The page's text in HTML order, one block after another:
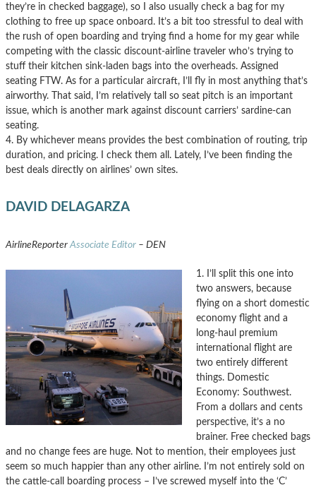
they’re in checked baggage), so I also usually check a bag for my
clothing to free up space onboard. It’s a bit too stressful to deal with
the rush of open boarding and trying find a home for my gear while
competing with the classic discount-airline traveler who’s trying to
stuff their kitchen sink-laden bags into the overheads. Assigned
seating FTW. As for a particular aircraft, I’ll fly in most anything that’s
airworthy. That said, I’m relatively tall so seat pitch is an important
issue, which is another mark against discount carriers’ sardine-can
seating.
4. By whichever means provides the best combination of routing, trip
duration, and pricing. I check them all. Lately, I’ve been finding the
best deals directly on airlines’ own sites.
DAVID DELAGARZA
AirlineReporterAssociate Editor – DEN
1. I’ll split this one into
two answers, because
flying on a short domestic
economy flight and a
long-haul premium
international flight are
two entirely different
things. Domestic
Economy: Southwest.
From a dollars and cents
perspective, it’s a no
brainer. Free checked bags
and no change fees are huge. Not to mention, their employees just
seem so much happier than any other airline. I’m not entirely sold on
the cattle-call boarding process – I’ve screwed myself into the ‘C’